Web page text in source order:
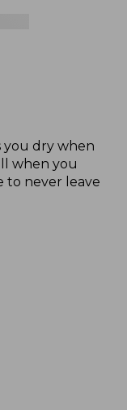
you dry when
when you
to never leave